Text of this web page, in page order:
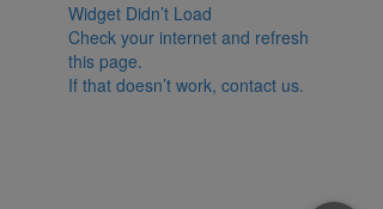
Widget Didn’t Load
Check your internet and refresh
this page.
If that doesn’t work, contact us.